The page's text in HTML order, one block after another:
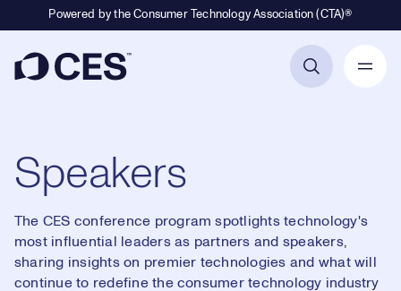
Powered by the Consumer Technology Association (CTA)®
Speakers
The CES conference program spotlights technology's
most influential leaders as partners and speakers,
sharing insights on premier technologies and what will
continue to redefine the consumer technology industry